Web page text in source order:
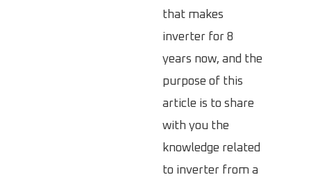
that makes
inverter for 8
years now, and the
purpose of this
article is to share
with you the
knowledge related
to inverter from a